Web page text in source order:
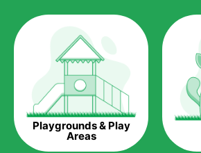
Saving Water.
Artificial grass does not need the
water. This ends up being quite the cost-
any person who installs artificial grass.
Eco-friendliness.
Taking care of real grass can be quite
well as to the environment. The myriad of
Playgrounds & Play
Areas